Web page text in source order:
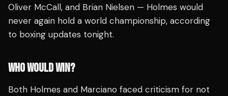
Oliver McCall, and Brian Nielsen — Holmes would
never again hold a world championship, according
to boxing updates tonight.
WHO WOULD WIN?
Both Holmes and Marciano faced criticism for not